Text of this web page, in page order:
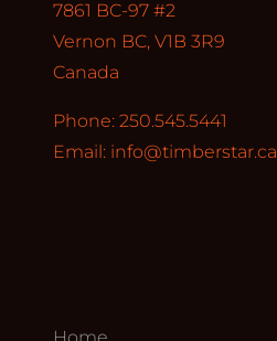
7861 BC-97 #2
Vernon BC, V1B 3R9
Canada
Phone: 250.545.5441
Email: info@timberstar.ca
Home